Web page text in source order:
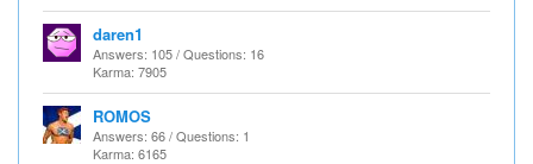
daren1
Answers: 105 / Questions: 16
Karma: 7905
ROMOS
Answers: 66 / Questions: 1
Karma: 6165